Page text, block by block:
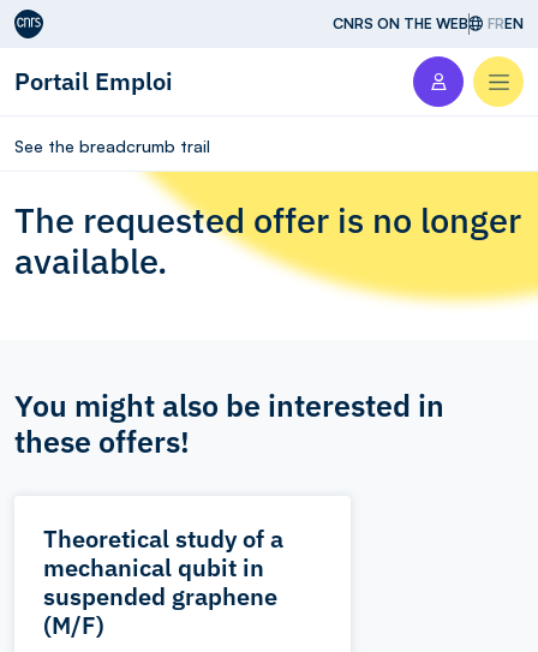
Aller au contenu CNRS ON THE WEB FREN
Portail Emploi
See the breadcrumb trail
The requested offer is no longer
available.
You might also be interested in
these offers!
Theoretical study of a
mechanical qubit in
suspended graphene
(M/F)